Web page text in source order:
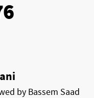
by Bassem Saad